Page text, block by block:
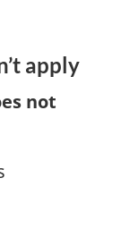
apply
not